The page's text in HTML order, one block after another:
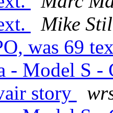
Mike
was 69
- Model S
story